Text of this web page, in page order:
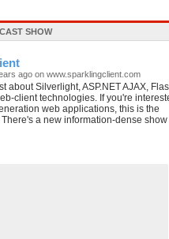
SHOW
ago on www.sparklingclient.com
about Silverlight, ASP.NET AJAX,
client technologies. If you're
web applications, this is the
a new information-dense show